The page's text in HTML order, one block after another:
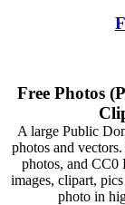
Free Photos
A large Public
photos and
photos, and CC0
images, clipart,
photo in